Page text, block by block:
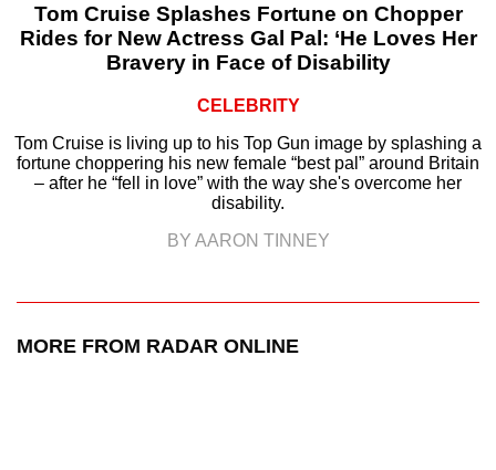
Tom Cruise Splashes Fortune on Chopper
Rides for New Actress Gal Pal: ‘He Loves Her
Bravery in Face of Disability
CELEBRITY
Tom Cruise is living up to his Top Gun image by splashing a
fortune choppering his new female “best pal” around Britain
– after he “fell in love” with the way she's overcome her
disability.
BY AARON TINNEY
MORE FROM RADAR ONLINE